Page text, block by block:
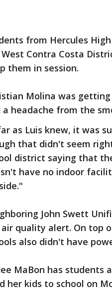
from Hercules
Contra Costa
them in session.
Molina was
a headache from the
as Luis knew, it was
that didn't seem
district saying that
have no indoor
John Swett
quality alert. On top
also didn't have
MaBon has students
her kids to school on